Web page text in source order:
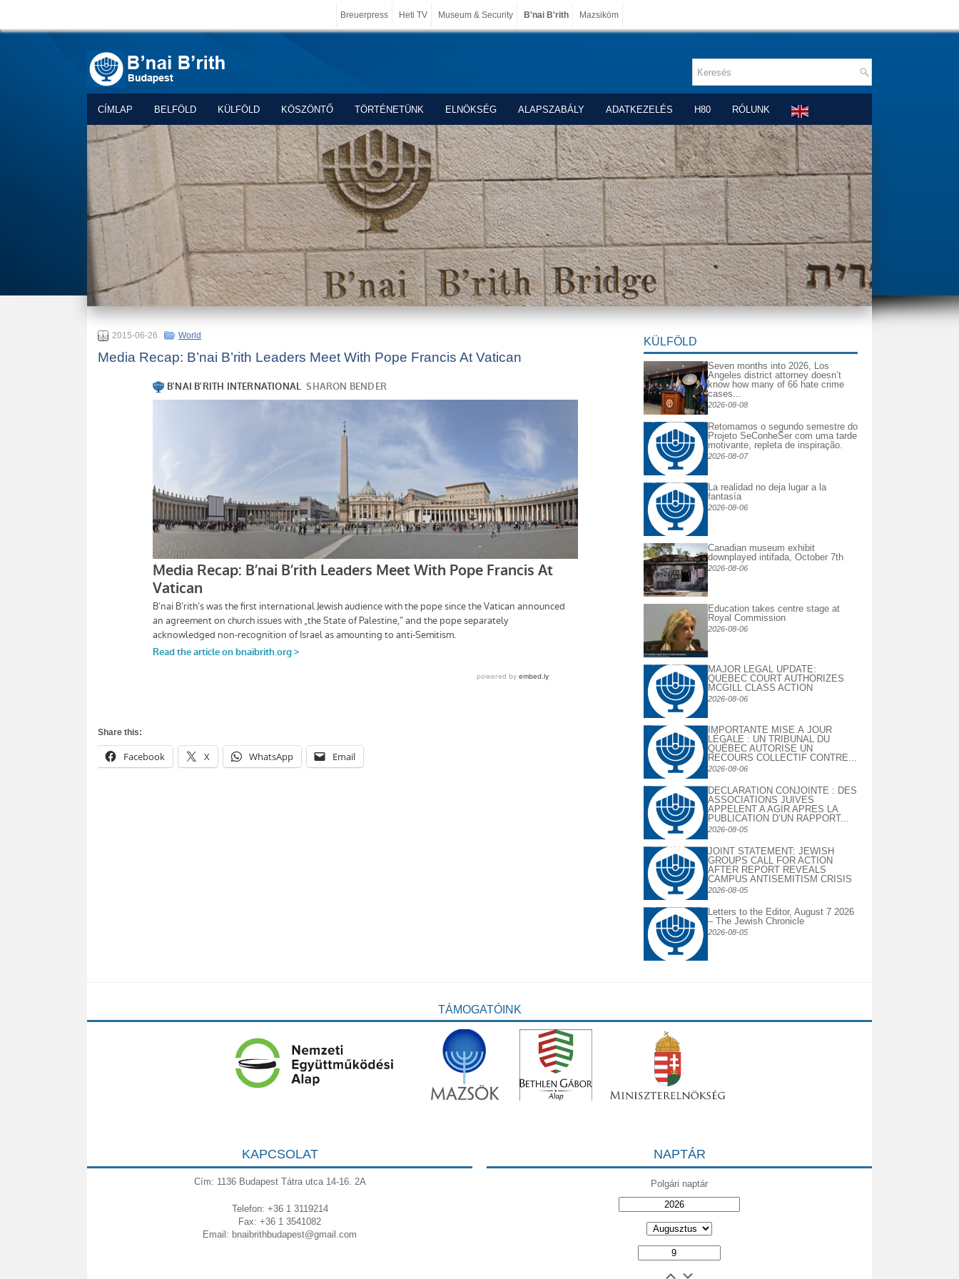
Breuerpress Heti TV Museum & Security B'nai B'rith Mazsiköm
CÍMLAP BELFÖLD KÜLFÖLD KÖSZÖNTŐ TÖRTÉNETÜNK ELNÖKSÉG ALAPSZABÁLY ADATKEZELÉS H80 RÓLUNK
2015-06-26 World
Media Recap: B’nai B’rith Leaders Meet With Pope Francis At Vatican
Share this:
Facebook X WhatsApp Email
KÜLFÖLD
Seven months into 2026, Los
Angeles district attorney doesn’t
know how many of 66 hate crime
cases...
2026-08-08
Retomamos o segundo semestre do
Projeto SeConheSer com uma tarde
motivante, repleta de inspiração.
2026-08-07
La realidad no deja lugar a la
fantasía
2026-08-06
Canadian museum exhibit
downplayed intifada, October 7th
2026-08-06
Education takes centre stage at
Royal Commission
2026-08-06
MAJOR LEGAL UPDATE:
QUEBEC COURT AUTHORIZES
MCGILL CLASS ACTION
2026-08-06
IMPORTANTE MISE À JOUR
LÉGALE : UN TRIBUNAL DU
QUÉBEC AUTORISE UN
RECOURS COLLECTIF CONTRE...
2026-08-06
DECLARATION CONJOINTE : DES
ASSOCIATIONS JUIVES
APPELENT A AGIR APRES LA
PUBLICATION D’UN RAPPORT...
2026-08-05
JOINT STATEMENT: JEWISH
GROUPS CALL FOR ACTION
AFTER REPORT REVEALS
CAMPUS ANTISEMITISM CRISIS
2026-08-05
Letters to the Editor, August 7 2026
– The Jewish Chronicle
2026-08-05
TÁMOGATÓINK
KAPCSOLAT
Cím: 1136 Budapest Tátra utca 14-16. 2A
Telefon: +36 1 3119214
Fax: +36 1 3541082
Email: bnaibrithbudapest@gmail.com
NAPTÁR
Polgári naptár